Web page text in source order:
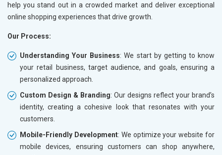
help you stand out in a crowded market and deliver exceptional
online shopping experiences that drive growth.
Our Process:
Understanding Your Business: We start by getting to know
your retail business, target audience, and goals, ensuring a
personalized approach.
Custom Design & Branding: Our designs reflect your brand’s
identity, creating a cohesive look that resonates with your
customers.
Mobile-Friendly Development: We optimize your website for
mobile devices, ensuring customers can shop anywhere,